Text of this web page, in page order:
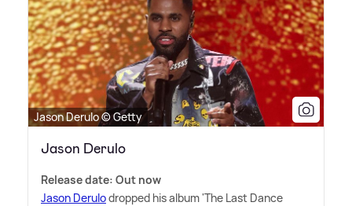
Jason Derulo © Getty
Jason Derulo
Release date: Out now
Jason Derulodropped his album 'The Last Dance